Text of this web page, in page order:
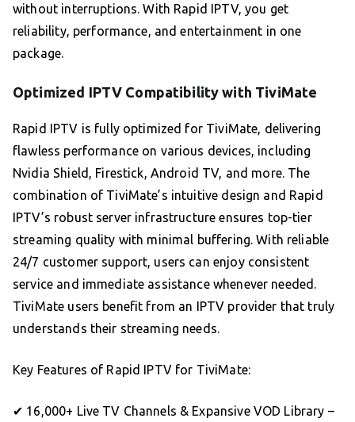
without interruptions. With Rapid IPTV, you get
reliability, performance, and entertainment in one
package.
Optimized IPTV Compatibility with TiviMate
Rapid IPTV is fully optimized for TiviMate, delivering
flawless performance on various devices, including
Nvidia Shield, Firestick, Android TV, and more. The
combination of TiviMate’s intuitive design and Rapid
IPTV’s robust server infrastructure ensures top-tier
streaming quality with minimal buffering. With reliable
24/7 customer support, users can enjoy consistent
service and immediate assistance whenever needed.
TiviMate users benefit from an IPTV provider that truly
understands their streaming needs.
Key Features of Rapid IPTV for TiviMate:
✔ 16,000+ Live TV Channels & Expansive VOD Library –